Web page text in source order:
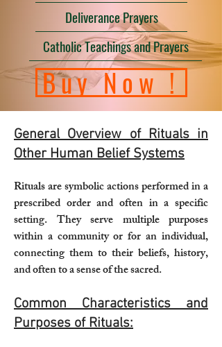
Deliverance Prayers
Catholic Teachings and Prayers
Buy Now !
General Overview of Rituals in
Other Human Belief Systems
Rituals are symbolic actions performed in a
prescribed order and often in a specific
setting. They serve multiple purposes
within a community or for an individual,
connecting them to their beliefs, history,
and often to a sense of the sacred.
Common Characteristics and
Purposes of Rituals: